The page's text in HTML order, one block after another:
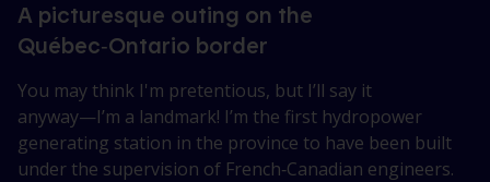
A picturesque outing on the
Québec‑Ontario border
You may think I'm pretentious, but I’ll say it
anyway—I’m a landmark! I’m the first hydropower
generating station in the province to have been built
under the supervision of French‑Canadian engineers.